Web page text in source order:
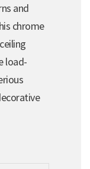
and
chrome
load-